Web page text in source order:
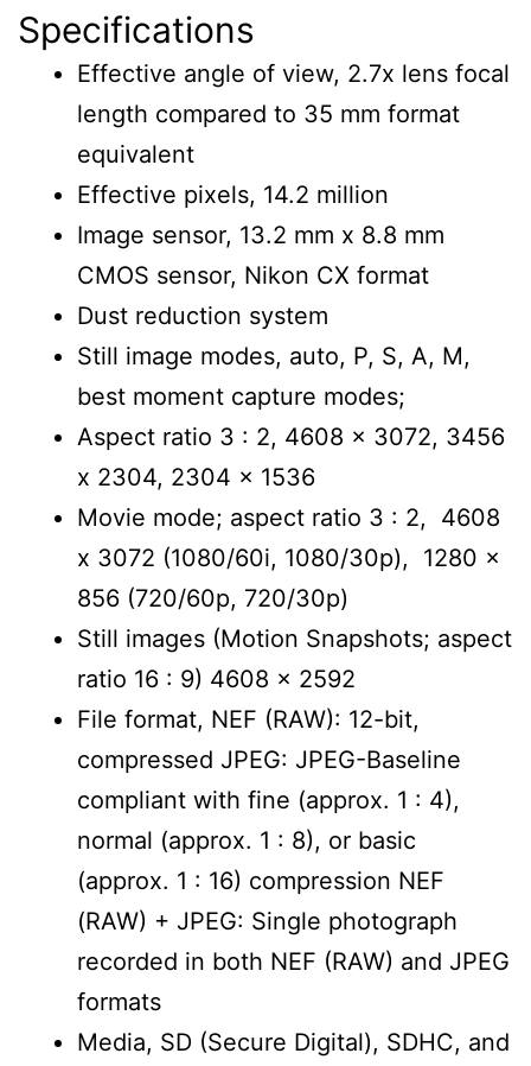
Specifications
Effective angle of view, 2.7x lens focal
length compared to 35 mm format
equivalent
Effective pixels, 14.2 million
Image sensor, 13.2 mm x 8.8 mm
CMOS sensor, Nikon CX format
Dust reduction system
Still image modes, auto, P, S, A, M,
best moment capture modes;
Aspect ratio 3 : 2, 4608 x 3072, 3456
x 2304, 2304 x 1536
Movie mode; aspect ratio 3 : 2, 4608
x 3072 (1080/60i, 1080/30p), 1280 x
856 (720/60p, 720/30p)
Still images (Motion Snapshots; aspect
ratio 16 : 9) 4608 x 2592
File format, NEF (RAW): 12-bit,
compressed JPEG: JPEG-Baseline
compliant with fine (approx. 1 : 4),
normal (approx. 1 : 8), or basic
(approx. 1 : 16) compression NEF
(RAW) + JPEG: Single photograph
recorded in both NEF (RAW) and JPEG
formats
Media, SD (Secure Digital), SDHC, and